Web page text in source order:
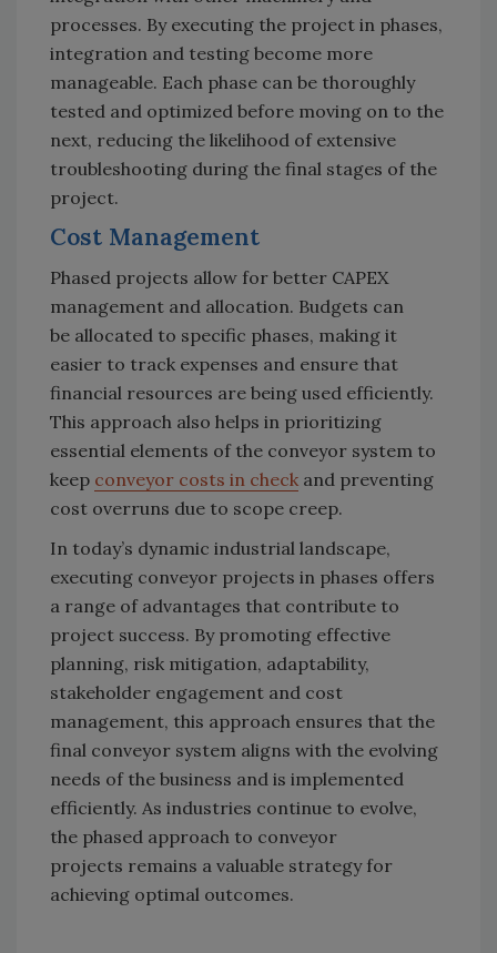
processes. By executing the project in phases,
integration and testing become more
manageable. Each phase can be thoroughly
tested and optimized before moving on to the
next, reducing the likelihood of extensive
troubleshooting during the final stages of the
project.
Cost Management
Phased projects allow for better CAPEX
management and allocation. Budgets can
be allocated to specific phases, making it
easier to track expenses and ensure that
financial resources are being used efficiently.
This approach also helps in prioritizing
essential elements of the conveyor system to
keep conveyor costs in check and preventing
cost overruns due to scope creep.
In today’s dynamic industrial landscape,
executing conveyor projects in phases offers
a range of advantages that contribute to
project success. By promoting effective
planning, risk mitigation, adaptability,
stakeholder engagement and cost
management, this approach ensures that the
final conveyor system aligns with the evolving
needs of the business and is implemented
efficiently. As industries continue to evolve,
the phased approach to conveyor
projects remains a valuable strategy for
achieving optimal outcomes.